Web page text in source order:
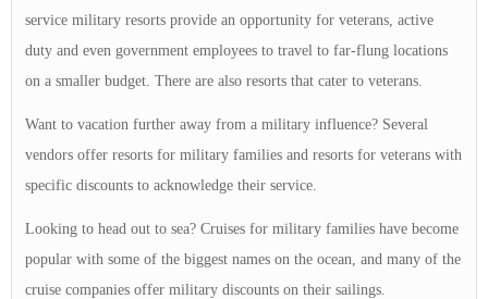
service military resorts provide an opportunity for veterans, active
duty and even government employees to travel to far-flung locations
on a smaller budget. There are also resorts that cater to veterans.
Want to vacation further away from a military influence? Several
vendors offer resorts for military families and resorts for veterans with
specific discounts to acknowledge their service.
Looking to head out to sea? Cruises for military families have become
popular with some of the biggest names on the ocean, and many of the
cruise companies offer military discounts on their sailings.